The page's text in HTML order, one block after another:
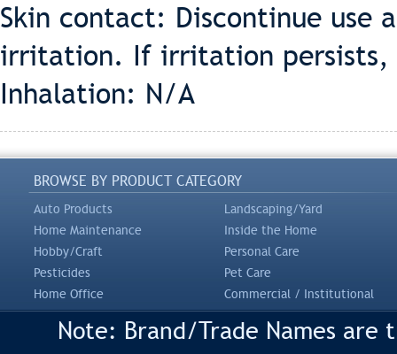
Skin contact: Discontinue use
irritation. If irritation persists,
Inhalation: N/A
BROWSE BY PRODUCT CATEGORY
Auto Products
Landscaping/Yard
Home Maintenance
Inside the Home
Hobby/Craft
Personal Care
Pesticides
Pet Care
Home Office
Commercial / Institutional
Note: Brand/Trade Names